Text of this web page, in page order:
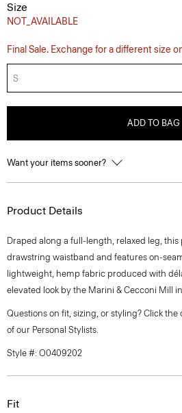
Size
NOT_AVAILABLE
Final Sale. Exchange for a different size
S
ADD TO BAG
Want your items sooner?
Product Details
Draped along a full-length, relaxed leg,
drawstring waistband and features on-
lightweight, hemp fabric produced with
elevated look by the Marini & Cecconi Mill in
Questions on fit, sizing, or styling? Click
of our Personal Stylists.
Style #: O0409202
Fit